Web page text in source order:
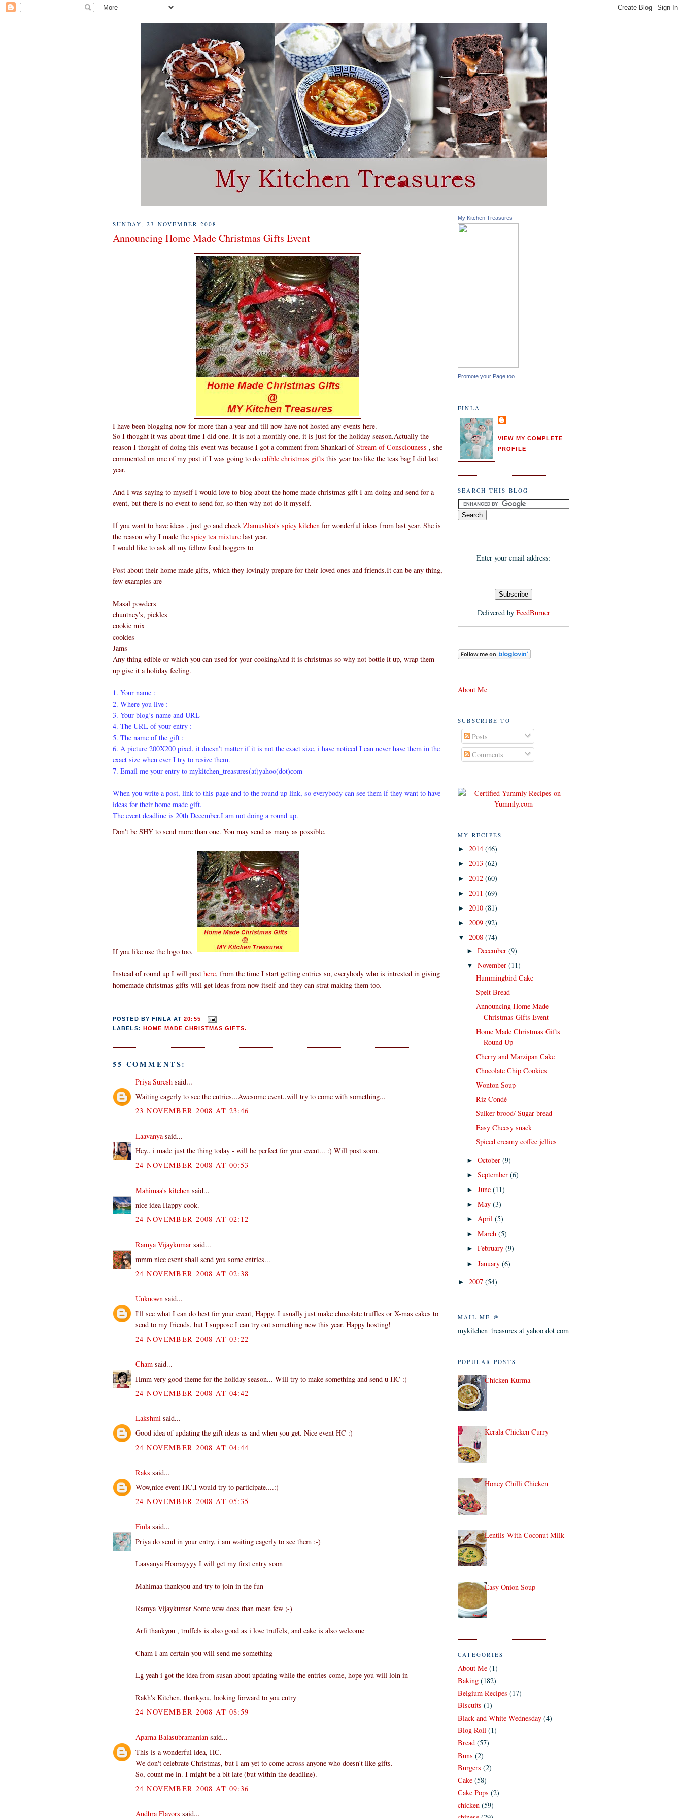
SUNDAY, 23 NOVEMBER 2008
Announcing Home Made Christmas Gifts Event
I have been blogging now for more than a year and till now have not hosted any events here.
So I thought it was about time I did one. It is not a monthly one, it is just for the holiday season.Actually the
reason I thought of doing this event was because I got a comment from Shankari ofStream of Consciouness , she
commented on one of my post if I was going to do edible christmas gifts this year too like the teas bag I did last
year.
And I was saying to myself I would love to blog about the home made christmas gift I am doing and send for a
event, but there is no event to send for, so then why not do it myself.
If you want to have ideas , just go and check Zlamushka's spicy kitchen for wonderful ideas from last year. She is
the reason why I made the spicy tea mixture last year.
I would like to ask all my fellow food boggers to
Post about their home made gifts, which they lovingly prepare for their loved ones and friends.It can be any thing,
few examples are
Masal powders
chuntney's, pickles
cookie mix
cookies
Jams
Any thing edible or which you can used for your cookingAnd it is christmas so why not bottle it up, wrap them
up give it a holiday feeling.
1. Your name :
2. Where you live :
3. Your blog’s name and URL
4. The URL of your entry :
5. The name of the gift :
6. A picture 200X200 pixel, it doesn't matter if it is not the exact size, i have noticed I can never have them in the
exact size when ever I try to resize them.
7. Email me your entry to mykitchen_treasures(at)yahoo(dot)com
When you write a post, link to this page and to the round up link, so everybody can see them if they want to have
ideas for their home made gift.
The event deadline is 20th December.I am not doing a round up.
Don't be SHY to send more than one. You may send as many as possible.
If you like use the logo too.
Instead of round up I will post here, from the time I start getting entries so, everybody who is intrested in giving
homemade christmas gifts will get ideas from now itself and they can strat making them too.
POSTED BY FINLA AT20:55
LABELS:
HOME MADE CHRISTMAS GIFTS.
55 COMMENTS:
Priya Suresh said...
Waiting eagerly to see the entries...Awesome event..will try to come with something...
23 NOVEMBER 2008 AT 23:46
Laavanya said...
Hey.. i made just the thing today - will be perfect for your event... :) Will post soon.
24 NOVEMBER 2008 AT 00:53
Mahimaa's kitchen said...
nice idea Happy cook.
24 NOVEMBER 2008 AT 02:12
Ramya Vijaykumar said...
mmm nice event shall send you some entries...
24 NOVEMBER 2008 AT 02:38
Unknown said...
I'll see what I can do best for your event, Happy. I usually just make chocolate truffles or X-mas cakes to
send to my friends, but I suppose I can try out something new this year. Happy hosting!
24 NOVEMBER 2008 AT 03:22
Cham said...
Hmm very good theme for the holiday season... Will try to make something and send u HC :)
24 NOVEMBER 2008 AT 04:42
Lakshmi said...
Good idea of updating the gift ideas as and when you get. Nice event HC :)
24 NOVEMBER 2008 AT 04:44
Raks said...
Wow,nice event HC,I would try to participate....:)
24 NOVEMBER 2008 AT 05:35
Finlasaid...
Priya do send in your entry, i am waiting eagerly to see them ;-)
Laavanya Hoorayyyy I will get my first entry soon
Mahimaa thankyou and try to join in the fun
Ramya Vijaykumar Some wow does than mean few ;-)
Arfi thankyou , truffels is also good as i love truffels, and cake is also welcome
Cham I am certain you will send me something
Lg yeah i got the idea from susan about updating while the entries come, hope you will loin in
Rakh's Kitchen, thankyou, looking forward to you entry
24 NOVEMBER 2008 AT 08:59
Aparna Balasubramanian said...
This is a wonderful idea, HC.
We don't celebrate Christmas, but I am yet to come across anyone who doesn't like gifts.
So, count me in. I might be a bit late (but within the deadline).
24 NOVEMBER 2008 AT 09:36
Andhra Flavors said...
My Kitchen Treasures
Promote your Page too
FINLA
VIEW MY COMPLETE
PROFILE
SEARCH THIS BLOG
Enter your email address:
Delivered by FeedBurner
About Me
SUBSCRIBE TO
Posts
Comments
MY RECIPES
► 2014 (46)
► 2013 (62)
► 2012 (60)
► 2011 (69)
► 2010 (81)
► 2009 (92)
▼ 2008 (74)
►December(9)
▼November(11)
Hummingbird Cake
Spelt Bread
Announcing Home Made
Christmas Gifts Event
Home Made Christmas Gifts
Round Up
Cherry and Marzipan Cake
Chocolate Chip Cookies
Wonton Soup
Riz Condé
Suiker brood/ Sugar bread
Easy Cheesy snack
Spiced creamy coffee jellies
►October(9)
►September(6)
►June(11)
►May(3)
►April(5)
►March(5)
►February(9)
►January(6)
► 2007 (54)
MAIL ME @
mykitchen_treasures at yahoo dot com
POPULAR POSTS
Chicken Kurma
Kerala Chicken Curry
Honey Chilli Chicken
Lentils With Coconut Milk
Easy Onion Soup
CATEGORIES
About Me (1)
Baking (182)
Belgium Recipes (17)
Biscuits (1)
Black and White Wednesday (4)
Blog Roll (1)
Bread (57)
Buns (2)
Burgers (2)
Cake (58)
Cake Pops (2)
chicken (59)